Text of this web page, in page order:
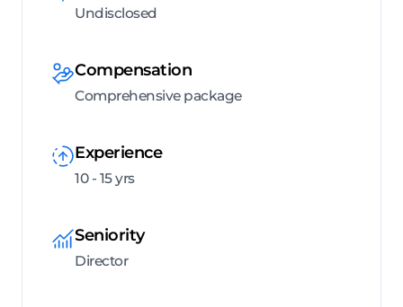
Undisclosed
Compensation
Comprehensive package
Experience
10 - 15 yrs
Seniority
Director